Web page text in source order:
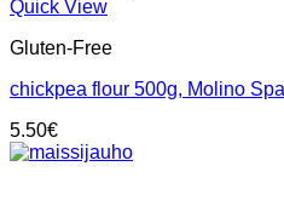
Quick View
Gluten-Free
chickpea flour 500g, Molino
5.50€